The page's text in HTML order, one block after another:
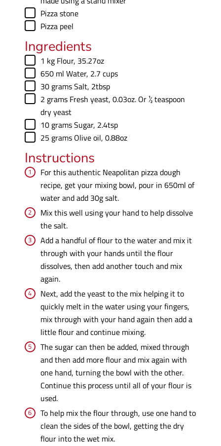
▢
Pizza stone
▢
Pizza peel
Ingredients
▢
1 kg Flour, 35.27oz
▢
650 ml Water, 2.7 cups
▢
30 gramsSalt, 2tbsp
▢
2 grams Fresh yeast, 0.03oz. Or ½ teaspoon
dry yeast
▢
10 gramsSugar, 2.4tsp
▢
25 grams Olive oil, 0.88oz
Instructions
For this authentic Neapolitan pizza dough
recipe, get your mixing bowl, pour in 650ml of
water and add 30g salt.
Mix this well using your hand to help dissolve
the salt.
Add a handful of flour to the water and mix it
through with your hands until the flour
dissolves, then add another touch and mix
again.
Next, add the yeast to the mix helping it to
quickly melt in the water using your fingers,
mix through with your hand again then add a
little flour and continue mixing.
The sugar can then be added, mixed through
and then add more flour and mix again with
one hand, turning the bowl with the other.
Continue this process until all of your flour is
used.
To help mix the flour through, use one hand to
clean the sides of the bowl, getting the dry
flour into the wet mix.